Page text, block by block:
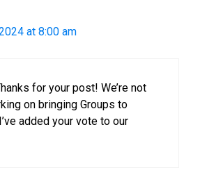
at 8:00 am
for your post! We’re not
on bringing Groups to
added your vote to our